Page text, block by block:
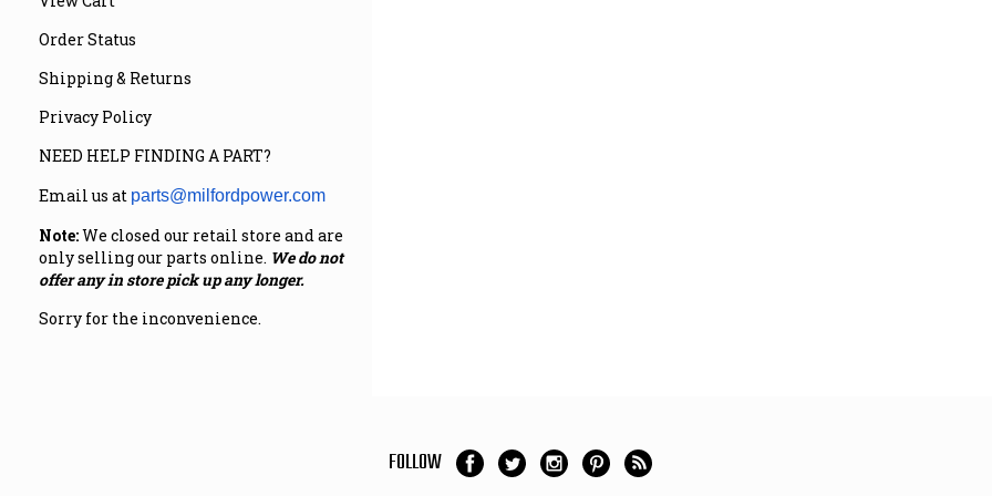
Order Status
Shipping & Returns
Privacy Policy
NEED HELP FINDING A PART?
Email us at parts@milfordpower.com
Note:We closed our retail store and are
only selling our parts online. We do not
offer any in store pick up any longer.
Sorry for the inconvenience.
FOLLOW